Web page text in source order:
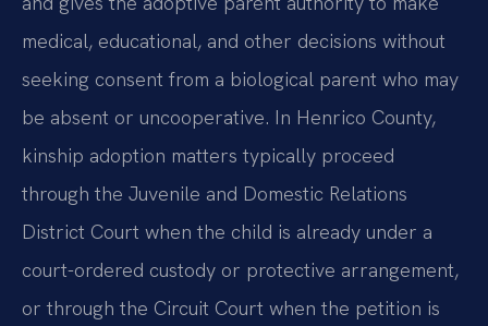
medical, educational, and other decisions without
seeking consent from a biological parent who may
be absent or uncooperative. In Henrico County,
kinship adoption matters typically proceed
through the Juvenile and Domestic Relations
District Court when the child is already under a
court-ordered custody or protective arrangement,
or through the Circuit Court when the petition is